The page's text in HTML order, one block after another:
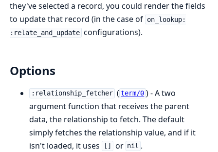
they've selected a record, you could render the fields
to update that record (in the case of on_lookup:
:relate_and_update configurations).
Options
:relationship_fetcher ( term/0 ) - A two
argument function that receives the parent
data, the relationship to fetch. The default
simply fetches the relationship value, and if it
isn't loaded, it uses
or nil .